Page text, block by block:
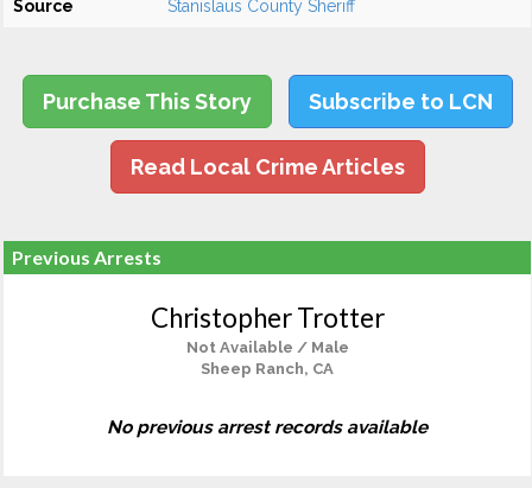
Source Stanislaus County Sheriff
Purchase This Story Subscribe to LCN
Read Local Crime Articles
Previous Arrests
Christopher Trotter
Not Available / Male
Sheep Ranch, CA
No previous arrest records available